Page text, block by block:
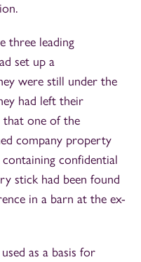
three leading
set up a
were still under the
had left their
that one of the
company property
confidential
stick had been found
in a barn at the ex-
as a basis for